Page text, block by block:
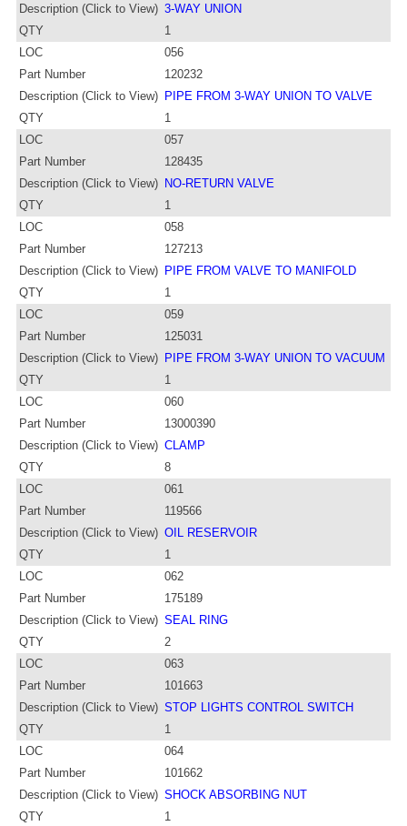
Description (Click to View) 3-WAY UNION
QTY
1
LOC
056
Part Number
120232
Description (Click to View) PIPE FROM 3-WAY UNION TO VALVE
QTY
1
LOC
057
Part Number
128435
Description (Click to View) NO-RETURN VALVE
QTY
1
LOC
058
Part Number
127213
Description (Click to View) PIPE FROM VALVE TO MANIFOLD
QTY
1
LOC
059
Part Number
125031
Description (Click to View) PIPE FROM 3-WAY UNION TO VACUUM
QTY
1
LOC
060
Part Number
13000390
Description (Click to View) CLAMP
QTY
8
LOC
061
Part Number
119566
Description (Click to View) OIL RESERVOIR
QTY
1
LOC
062
Part Number
175189
Description (Click to View) SEAL RING
QTY
2
LOC
063
Part Number
101663
Description (Click to View) STOP LIGHTS CONTROL SWITCH
QTY
1
LOC
064
Part Number
101662
Description (Click to View) SHOCK ABSORBING NUT
QTY
1